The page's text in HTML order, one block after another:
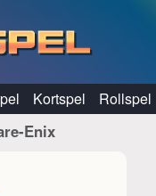
Kortspel Rollspel
Enix